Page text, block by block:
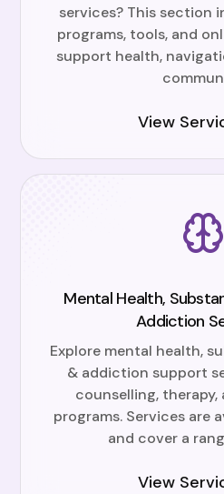
services? This section
programs, tools, and
support health,
View
Mental Health,
Addiction
Explore mental health,
& addiction support
counselling,
programs. Services are
and cover a
View